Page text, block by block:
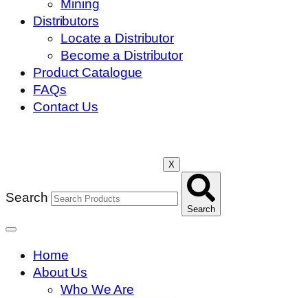
Mining
Distributors
Locate a Distributor
Become a Distributor
Product Catalogue
FAQs
Contact Us
X
Search
Search
Home
About Us
Who We Are